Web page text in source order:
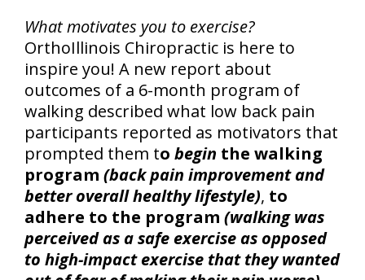
What motivates you to exercise?
OrthoIllinois Chiropractic is here to
inspire you! A new report about
outcomes of a 6-month program of
walking described what low back pain
participants reported as motivators that
prompted them to begin the walking
program (back pain improvement and
better overall healthy lifestyle), to
adhere to the program (walking was
perceived as a safe exercise as opposed
to high-impact exercise that they wanted